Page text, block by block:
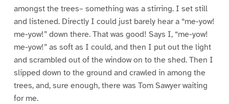
amongst the trees– something was a stirring. I set still
and listened. Directly I could just barely hear a “me-yow!
me-yow!” down there. That was good! Says I, “me-yow!
me-yow!” as soft as I could, and then I put out the light
and scrambled out of the window on to the shed. Then I
slipped down to the ground and crawled in among the
trees, and, sure enough, there was Tom Sawyer waiting
for me.